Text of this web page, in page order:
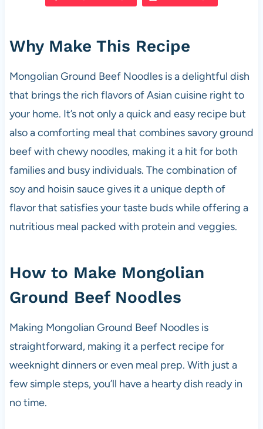
b
o
o
k
A
p
p
t
Why Make This Recipe
Mongolian Ground Beef Noodles is a delightful dish
that brings the rich flavors of Asian cuisine right to
your home. It’s not only a quick and easy recipe but
also a comforting meal that combines savory ground
beef with chewy noodles, making it a hit for both
families and busy individuals. The combination of
soy and hoisin sauce gives it a unique depth of
flavor that satisfies your taste buds while offering a
nutritious meal packed with protein and veggies.
How to Make Mongolian
Ground Beef Noodles
Making Mongolian Ground Beef Noodles is
straightforward, making it a perfect recipe for
weeknight dinners or even meal prep. With just a
few simple steps, you’ll have a hearty dish ready in
no time.